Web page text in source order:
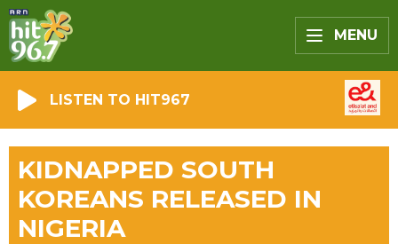
MENU
LISTEN TO HIT967
KIDNAPPED SOUTH
KOREANS RELEASED IN
NIGERIA